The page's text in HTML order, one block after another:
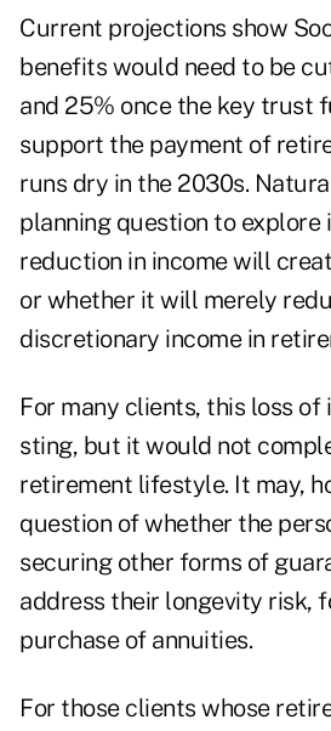
Current projections show
benefits would need to be
and 25% once the key trust
support the payment of
runs dry in the 2030s.
planning question to explore
reduction in income will
or whether it will merely
discretionary income in
For many clients, this loss of
sting, but it would not
retirement lifestyle. It may,
question of whether the
securing other forms of
address their longevity risk,
purchase of annuities.
For those clients whose